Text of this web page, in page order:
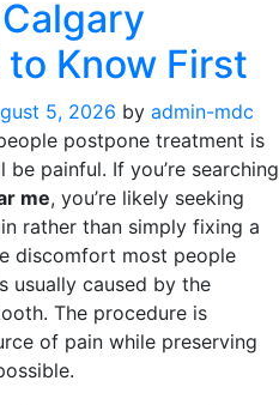
Know First
5, 2026 by admin-mdc
postpone treatment is
painful. If you’re searching
me, you’re likely seeking
rather than simply fixing a
discomfort most people
usually caused by the
The procedure is
of pain while preserving